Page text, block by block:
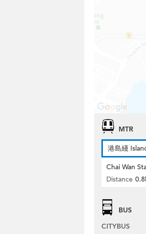
MTR
港島綫
Chai Wan
Distance
BUS
CITYBUS